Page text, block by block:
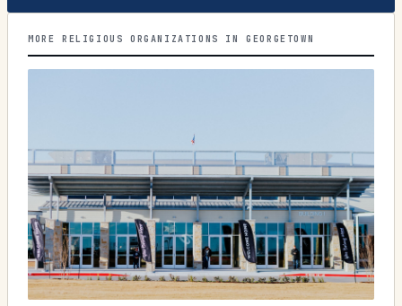
MORE RELIGIOUS ORGANIZATIONS IN GEORGETOWN